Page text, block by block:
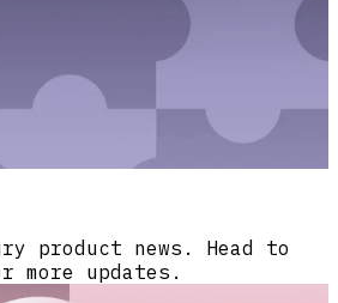
product news. Head to
more updates.